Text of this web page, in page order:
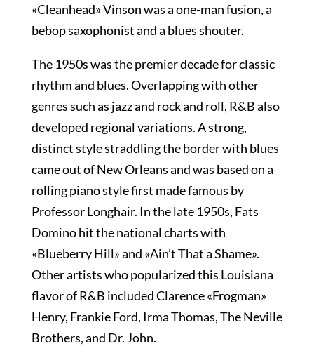
«Cleanhead» Vinson was a one-man fusion, a
bebop saxophonist and a blues shouter.
The 1950s was the premier decade for classic
rhythm and blues. Overlapping with other
genres such as jazz and rock and roll, R&B also
developed regional variations. A strong,
distinct style straddling the border with blues
came out of New Orleans and was based on a
rolling piano style first made famous by
Professor Longhair. In the late 1950s, Fats
Domino hit the national charts with
«Blueberry Hill» and «Ain’t That a Shame».
Other artists who popularized this Louisiana
flavor of R&B included Clarence «Frogman»
Henry, Frankie Ford, Irma Thomas, The Neville
Brothers, and Dr. John.